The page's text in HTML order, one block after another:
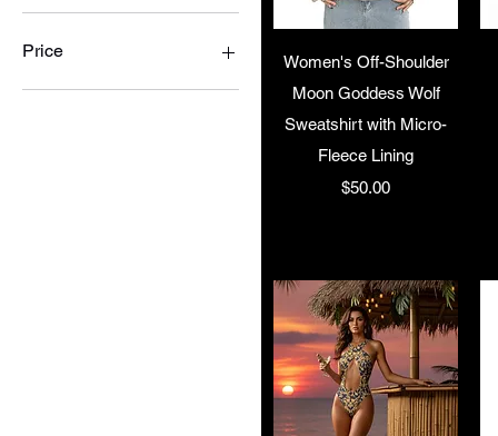
Price Quick View
Women's Off-Shoulder
Moon Goddess Wolf
Sweatshirt with Micro-
Fleece Lining
Price
$50.00